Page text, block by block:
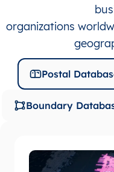
organizations
Postal
Boundary